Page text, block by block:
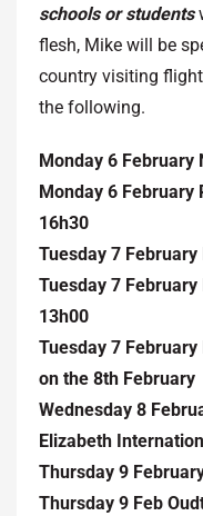
schools or students
flesh, Mike will be
country visiting
the following.
Monday 6
Monday 6 February
16h30
Tuesday 7
Tuesday 7
13h00
Tuesday 7
on the 8th February
Wednesday 8
Elizabeth
Thursday 9
Thursday 9 Feb